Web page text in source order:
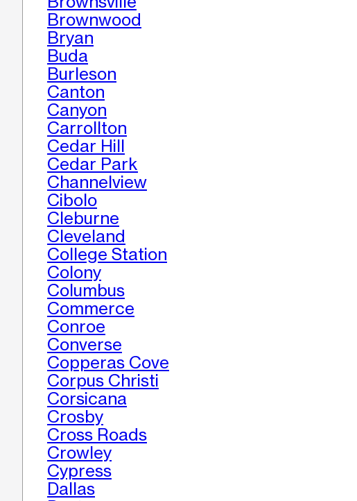
Brownwood
Bryan
Buda
Burleson
Canton
Canyon
Carrollton
Cedar Hill
Cedar Park
Channelview
Cibolo
Cleburne
Cleveland
College Station
Colony
Columbus
Commerce
Conroe
Converse
Copperas Cove
Corpus Christi
Corsicana
Crosby
Cross Roads
Crowley
Cypress
Dallas